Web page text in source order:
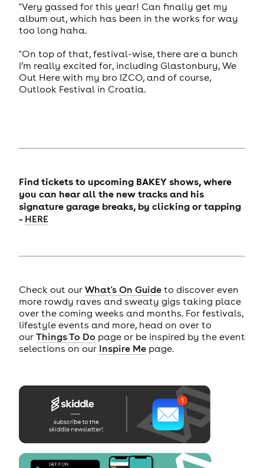
"Very gassed for this year! Can finally get my
album out, which has been in the works for way
too long haha.
"On top of that, festival-wise, there are a bunch
I’m really excited for, including Glastonbury, We
Out Here with my bro IZCO, and of course,
Outlook Festival in Croatia.
Find tickets to upcoming BAKEY shows, where
you can hear all the new tracks and his
signature garage breaks, by clicking or tapping
- HERE
Check out our What's On Guideto discover even
more rowdy raves and sweaty gigs taking place
over the coming weeks and months. For festivals,
lifestyle events and more, head on over to
our Things To Do page or be inspired by the event
selections on our Inspire Mepage.